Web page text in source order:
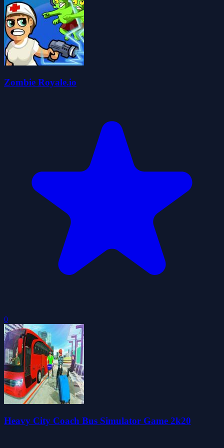
Zombie Royale.io
0
Heavy City Coach Bus Simulator Game 2k20